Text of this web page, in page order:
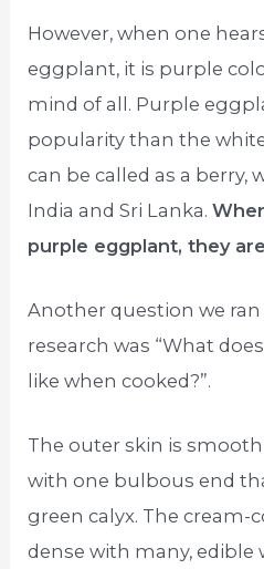
However, when one
eggplant, it is purple
mind of all. Purple
popularity than the
can be called as a berry,
India and Sri Lanka.
purple eggplant, they
Another question we
research was “What
like when cooked?”.
The outer skin is
with one bulbous end
green calyx. The cream-
dense with many, edible